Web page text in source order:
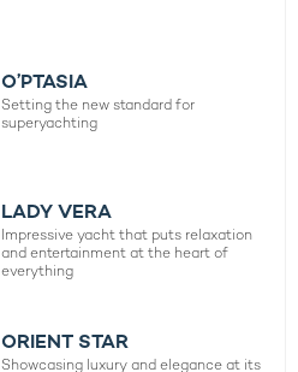
O’PTASIA
Setting the new standard for
superyachting
LADY VERA
Impressive yacht that puts relaxation
and entertainment at the heart of
everything
ORIENT STAR
Showcasing luxury and elegance at its